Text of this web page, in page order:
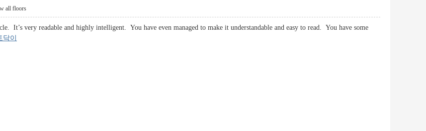
all floors
It’s very readable and highly intelligent. You have even managed to make it understandable and easy to read. You have some
닥이